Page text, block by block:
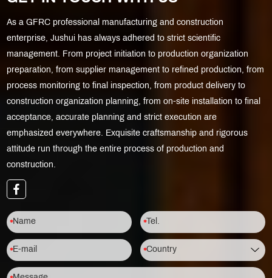
As a GFRC professional manufacturing and construction
enterprise, Jushui has always adhered to strict scientific
management. From project initiation to production organization
preparation, from supplier management to refined production, from
process monitoring to final inspection, from product delivery to
construction organization planning, from on-site installation to final
acceptance, accurate planning and strict execution are
emphasized everywhere. Exquisite craftsmanship and rigorous
attitude run through the entire process of production and
construction.